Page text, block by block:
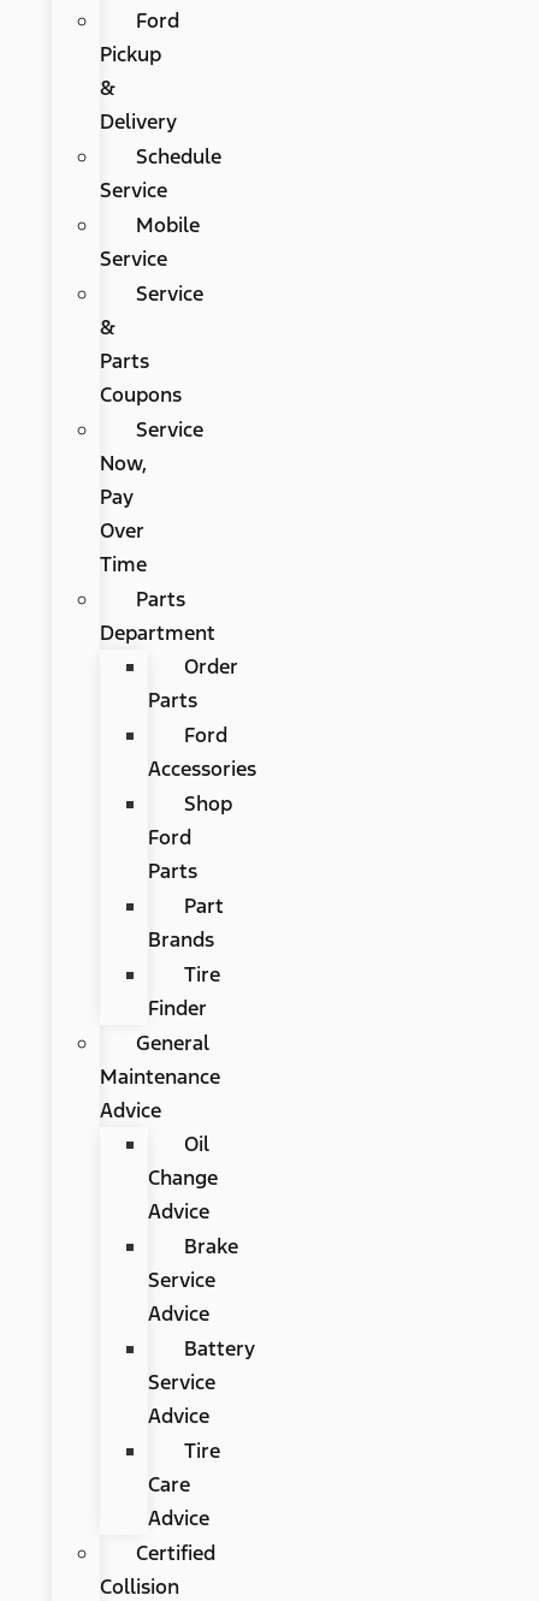
Ford
Pickup
&
Delivery
Schedule
Service
Mobile
Service
Service
&
Parts
Coupons
Service
Now,
Pay
Over
Time
Parts
Department
Order
Parts
Ford
Accessories
Shop
Ford
Parts
Part
Brands
Tire
Finder
General
Maintenance
Advice
Oil
Change
Advice
Brake
Service
Advice
Battery
Service
Advice
Tire
Care
Advice
Certified
Collision